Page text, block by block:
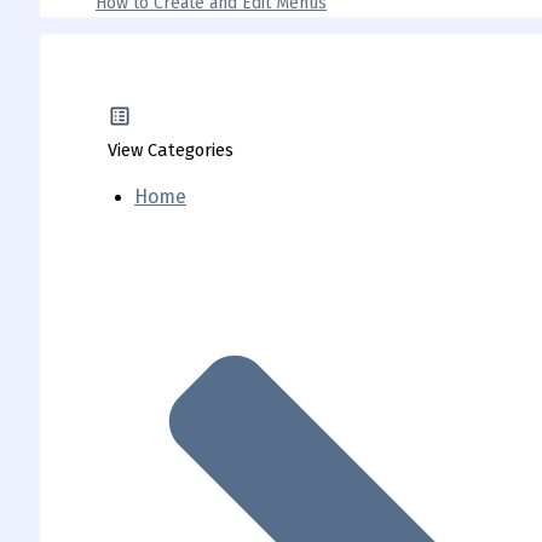
View Categories
Home